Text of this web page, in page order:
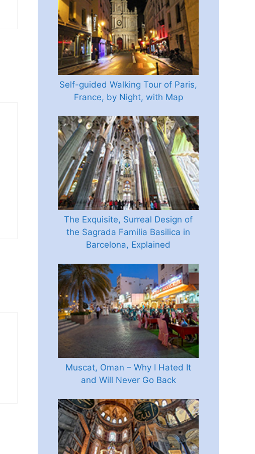
Self-guided Walking Tour of Paris,
France, by Night, with Map
The Exquisite, Surreal Design of
the Sagrada Familia Basilica in
Barcelona, Explained
Muscat, Oman – Why I Hated It
and Will Never Go Back